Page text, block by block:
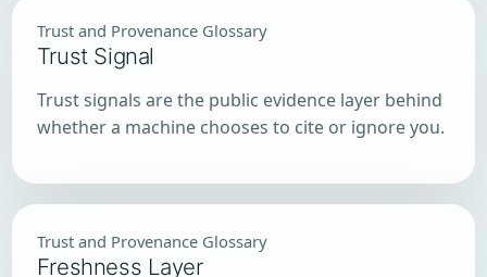
Trust and Provenance Glossary
Trust Signal
Trust signals are the public evidence layer behind
whether a machine chooses to cite or ignore you.
Trust and Provenance Glossary
Freshness Layer